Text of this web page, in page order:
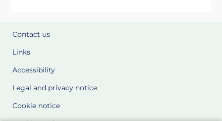
Contact us
Links
Accessibility
Legal and privacy notice
Cookie notice